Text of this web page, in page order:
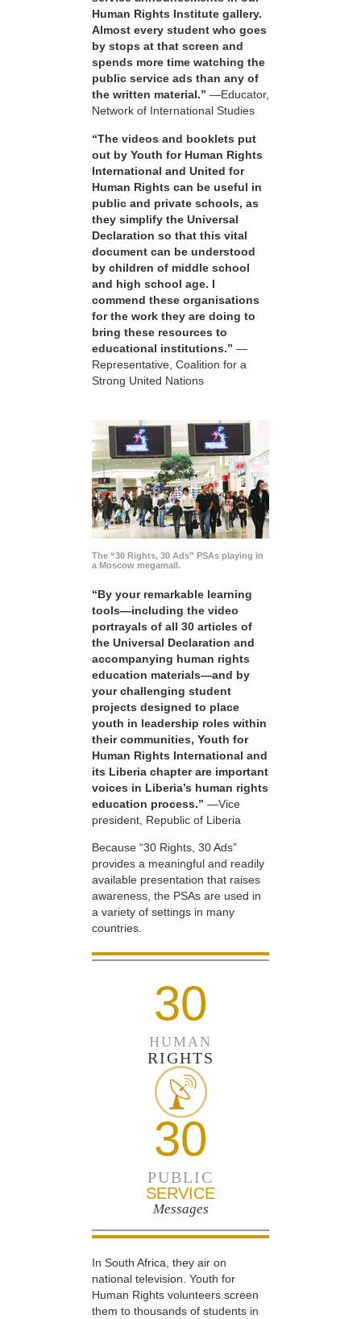
Human Rights Institute gallery.
Almost every student who goes
by stops at that screen and
spends more time watching the
public service ads than any of
the written material.” —Educator,
Network of International Studies
“The videos and booklets put
out by Youth for Human Rights
International and United for
Human Rights can be useful in
public and private schools, as
they simplify the Universal
Declaration so that this vital
document can be understood
by children of middle school
and high school age. I
commend these organisations
for the work they are doing to
bring these resources to
educational institutions.” —
Representative, Coalition for a
Strong United Nations
The “30 Rights, 30 Ads” PSAs playing in
a Moscow megamall.
“By your remarkable learning
tools—including the video
portrayals of all 30 articles of
the Universal Declaration and
accompanying human rights
education materials—and by
your challenging student
projects designed to place
youth in leadership roles within
their communities, Youth for
Human Rights International and
its Liberia chapter are important
voices in Liberia’s human rights
education process.” —Vice
president, Republic of Liberia
Because “30 Rights, 30 Ads”
provides a meaningful and readily
available presentation that raises
awareness, the PSAs are used in
a variety of settings in many
countries.
30
HUMAN
RIGHTS
30
PUBLIC
SERVICE
Messages
In South Africa, they air on
national television. Youth for
Human Rights volunteers screen
them to thousands of students in